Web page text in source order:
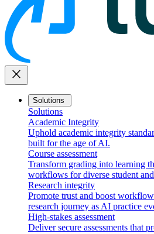
close
Solutions
Solutions
Academic Integrity
Uphold academic integrity
built for the age of AI.
Course assessment
Transform grading into learning
workflows for diverse student
Research integrity
Promote trust and boost
research journey as AI practice
High-stakes assessment
Deliver secure assessments that